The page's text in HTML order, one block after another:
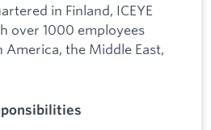
in Finland, ICEYE
over 1000 employees
America, the Middle East,